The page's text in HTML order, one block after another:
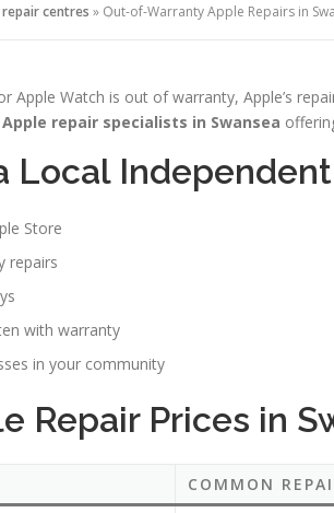
centres » Out-of-Warranty Apple Repairs in
Apple Watch is out of warranty, Apple’s
repair specialists in Swansea
Local
Store
repairs
with warranty
in your community
Repair Prices in
COMMON